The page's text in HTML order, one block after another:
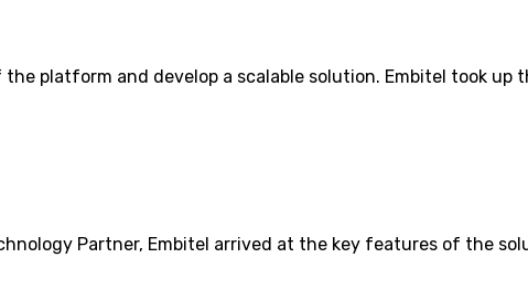
platform and develop a scalable solution. Embitel took up
Partner, Embitel arrived at the key features of the